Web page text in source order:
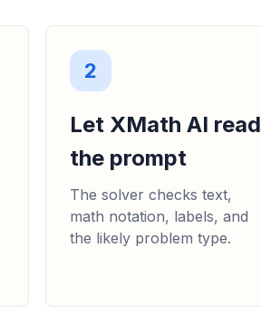
2
Let XMath AI read
the prompt
The solver checks text,
math notation, labels, and
the likely problem type.